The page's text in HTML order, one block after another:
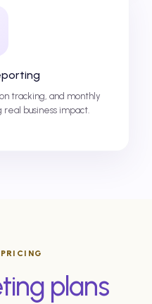
tracking, and monthly
business impact.
plans